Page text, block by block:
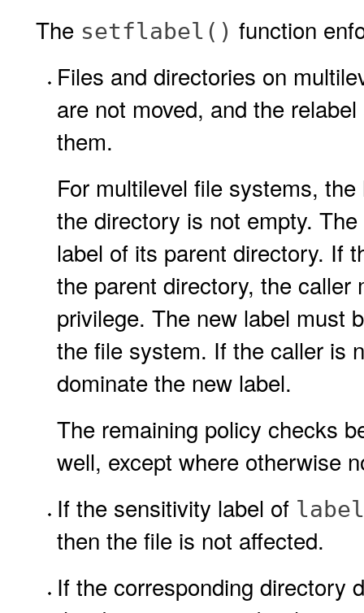
The setflabel() function
Files and directories on
are not moved, and the
them.
For multilevel file systems,
the directory is not empty.
label of its parent directory. If
the parent directory, the
privilege. The new label must
the file system. If the caller is
dominate the new label.
The remaining policy checks
well, except where otherwise
If the sensitivity label of
then the file is not affected.
If the corresponding directory